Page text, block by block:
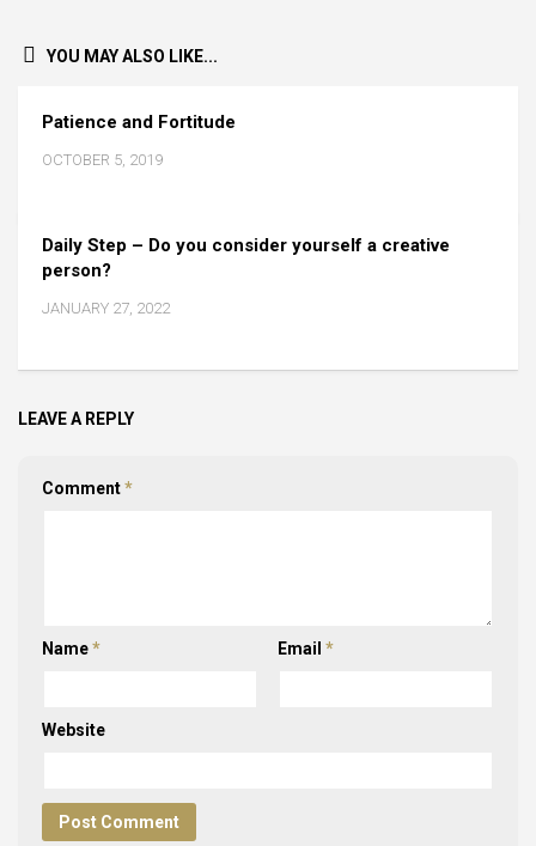
YOU MAY ALSO LIKE...
Patience and Fortitude
OCTOBER 5, 2019
Daily Step – Do you consider yourself a creative
person?
JANUARY 27, 2022
LEAVE A REPLY
Comment*
Name* Email *
Website